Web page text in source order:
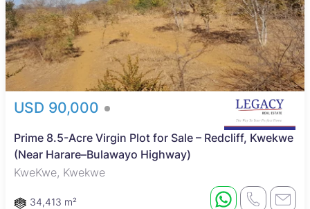
USD 90,000
Prime 8.5-Acre Virgin Plot for Sale – Redcliff, Kwekwe
(Near Harare–Bulawayo Highway)
KweKwe, Kwekwe
34,413 m²